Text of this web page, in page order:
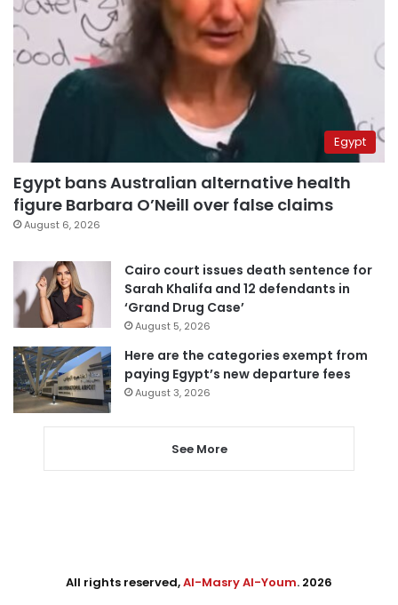
Egypt
Egypt bans Australian alternative health
figure Barbara O’Neill over false claims
August 6, 2026
Cairo court issues death sentence for
Sarah Khalifa and 12 defendants in
‘Grand Drug Case’
August 5, 2026
Here are the categories exempt from
paying Egypt’s new departure fees
August 3, 2026
See More
All rights reserved,Al-Masry Al-Youm. 2026